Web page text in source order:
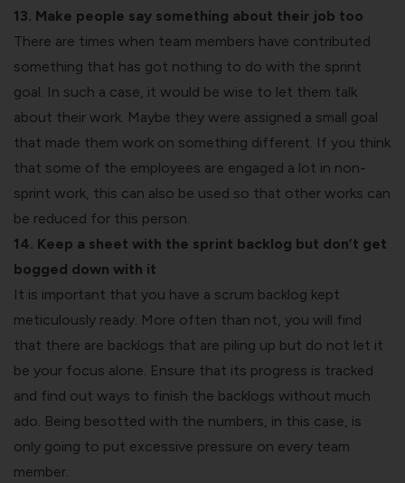
13. Make people say something about their job too
There are times when team members have contributed
something that has got nothing to do with the sprint
goal. In such a case, it would be wise to let them talk
about their work. Maybe they were assigned a small goal
that made them work on something different. If you think
that some of the employees are engaged a lot in non-
sprint work, this can also be used so that other works can
be reduced for this person.
14. Keep a sheet with the sprint backlog but don’t get
bogged down with it
It is important that you have a scrum backlog kept
meticulously ready. More often than not, you will find
that there are backlogs that are piling up but do not let it
be your focus alone. Ensure that its progress is tracked
and find out ways to finish the backlogs without much
ado. Being besotted with the numbers, in this case, is
only going to put excessive pressure on every team
member.